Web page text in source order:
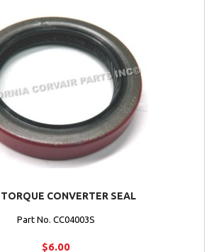
CONVERTER SEAL
Part No. CC04003S
$6.00